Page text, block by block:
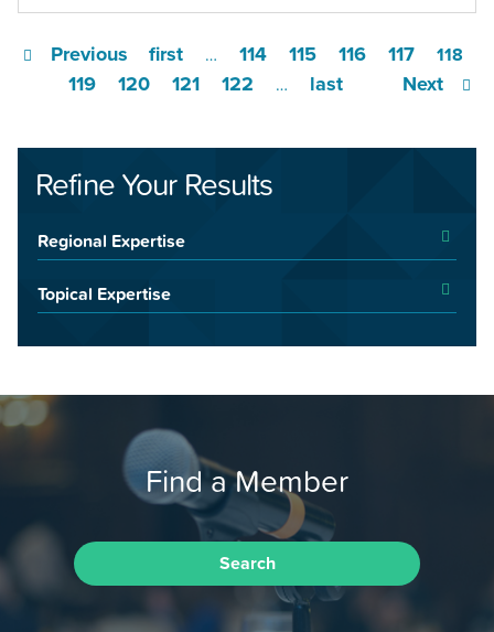
first
Previous … 114 115 116 117 118
119 120 121 122 … Next
last
Refine Your Results
Regional Expertise
Topical Expertise
Find a Member
Search